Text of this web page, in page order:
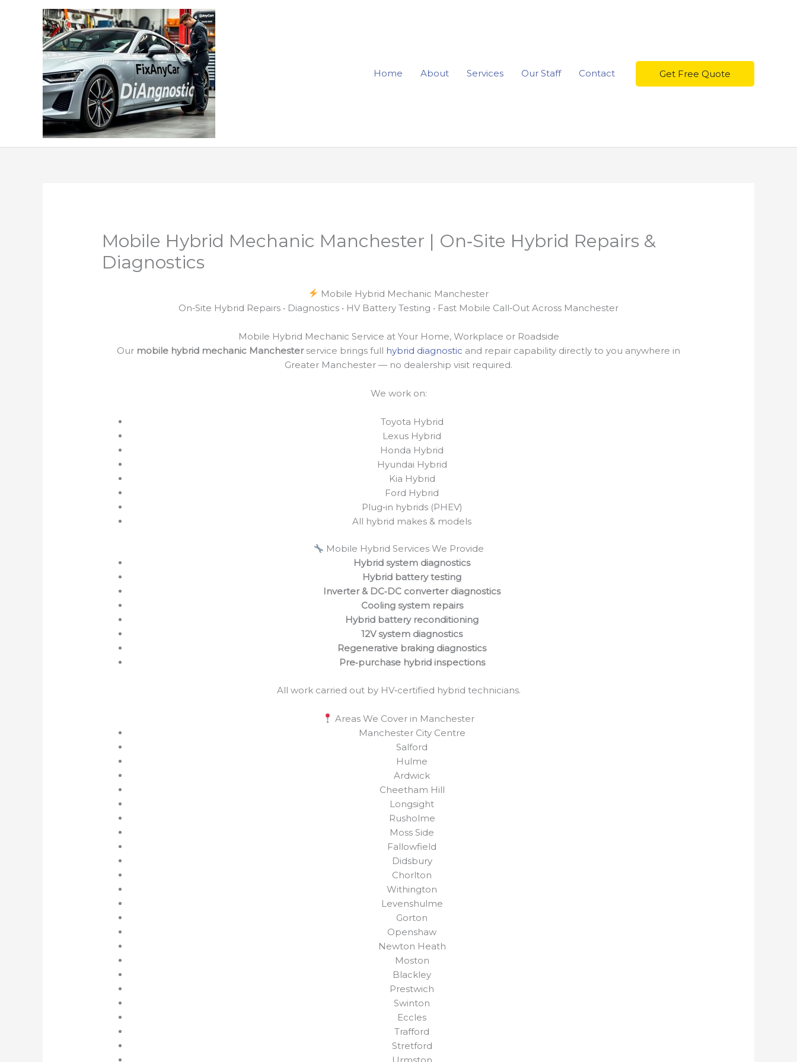
Home About Services Our Staff Contact Get Free Quote
Mobile Hybrid Mechanic Manchester | On‑Site Hybrid Repairs &
Diagnostics
Mobile Hybrid Mechanic Manchester
On‑Site Hybrid Repairs • Diagnostics • HV Battery Testing • Fast Mobile Call‑Out Across Manchester
Mobile Hybrid Mechanic Service at Your Home, Workplace or Roadside
Our mobile hybrid mechanic Manchesterservice brings full hybrid diagnostic and repair capability directly to you anywhere in
Greater Manchester — no dealership visit required.
We work on:
Toyota Hybrid
Lexus Hybrid
Honda Hybrid
Hyundai Hybrid
Kia Hybrid
Ford Hybrid
Plug‑in hybrids (PHEV)
All hybrid makes & models
Mobile Hybrid Services We Provide
Hybrid system diagnostics
Hybrid battery testing
Inverter & DC‑DC converter diagnostics
Cooling system repairs
Hybrid battery reconditioning
12V system diagnostics
Regenerative braking diagnostics
Pre‑purchase hybrid inspections
All work carried out by HV‑certified hybrid technicians.
Areas We Cover in Manchester
Manchester City Centre
Salford
Hulme
Ardwick
Cheetham Hill
Longsight
Rusholme
Moss Side
Fallowfield
Didsbury
Chorlton
Withington
Levenshulme
Gorton
Openshaw
Newton Heath
Moston
Blackley
Prestwich
Swinton
Eccles
Trafford
Stretford
Urmston